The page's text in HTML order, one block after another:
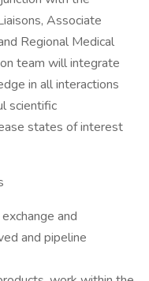
Associate
Regional Medical
team will integrate
in all interactions
scientific
states of interest
and
and pipeline